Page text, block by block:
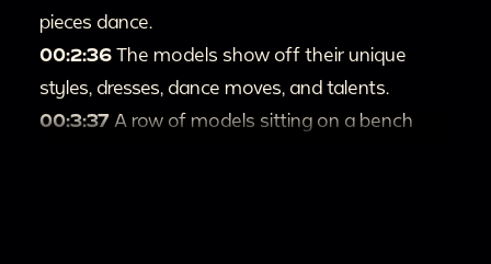
pieces dance.
00:2:36 The models show off their unique
styles, dresses, dance moves, and talents.
00:3:37 A row of models sitting on a bench